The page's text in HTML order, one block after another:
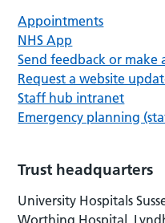
Appointments
NHS App
Send feedback or make
Request a website
Staff hub intranet
Emergency planning
Trust headquarters
University Hospitals
Worthing Hospital,